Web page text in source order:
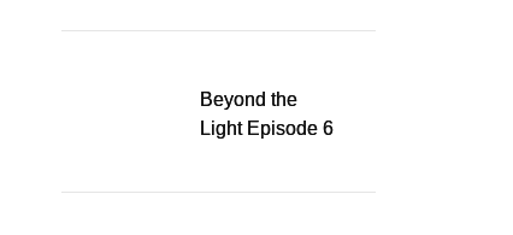
Beyond the
Light Episode 6